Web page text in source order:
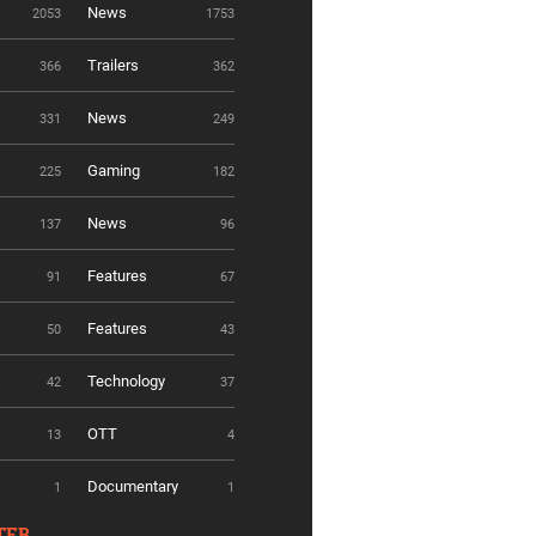
2053 News 1753
366 Trailers 362
331 News 249
225 Gaming 182
137 News 96
91 Features 67
50 Features 43
42 Technology 37
13 OTT 4
1 Documentary 1